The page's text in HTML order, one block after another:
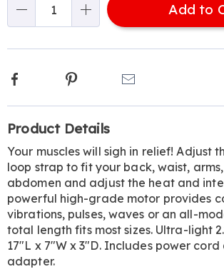
Add to
Facebook Pinterest
Information
Product Details
Your muscles will sigh in relief! Adjust
loop strap to fit your back, waist,
abdomen and adjust the heat and
powerful high-grade motor provides
vibrations, pulses, waves or an all-
total length fits most sizes. Ultra-light
17"L x 7"W x 3"D. Includes power cord
adapter.